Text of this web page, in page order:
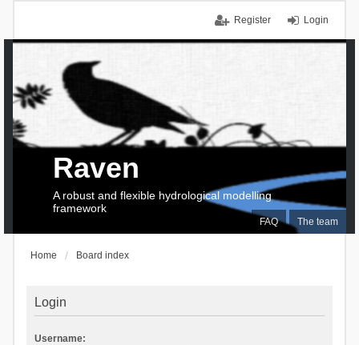
Login
Register
FAQ The team
Raven
A robust and flexible hydrological modelling
framework
Home Board index
Login
Username: